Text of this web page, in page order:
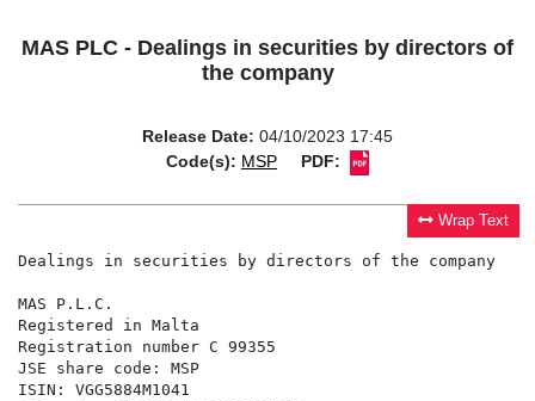
MAS PLC - Dealings in securities by directors of
the company
Release Date: 04/10/2023 17:45
Code(s): MSP PDF:
Wrap Text
Dealings in securities by directors of the company
MAS P.L.C.
Registered in Malta
Registration number C 99355
JSE share code: MSP
ISIN: VGG5884M1041